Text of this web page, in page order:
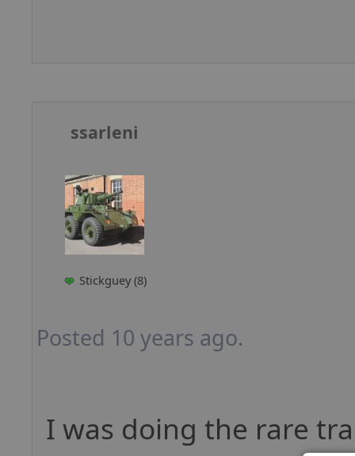
ssarleni
Stickguey (8)
Posted 10 years ago.
I was doing the rare